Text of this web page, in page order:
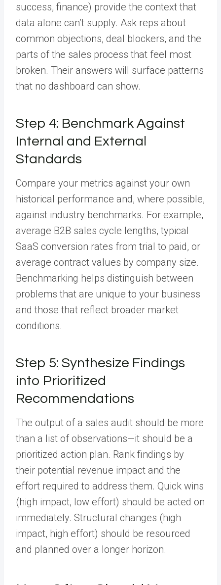
success, finance) provide the context that
data alone can’t supply. Ask reps about
common objections, deal blockers, and the
parts of the sales process that feel most
broken. Their answers will surface patterns
that no dashboard can show.
Step 4: Benchmark Against
Internal and External
Standards
Compare your metrics against your own
historical performance and, where possible,
against industry benchmarks. For example,
average B2B sales cycle lengths, typical
SaaS conversion rates from trial to paid, or
average contract values by company size.
Benchmarking helps distinguish between
problems that are unique to your business
and those that reflect broader market
conditions.
Step 5: Synthesize Findings
into Prioritized
Recommendations
The output of a sales audit should be more
than a list of observations—it should be a
prioritized action plan. Rank findings by
their potential revenue impact and the
effort required to address them. Quick wins
(high impact, low effort) should be acted on
immediately. Structural changes (high
impact, high effort) should be resourced
and planned over a longer horizon.